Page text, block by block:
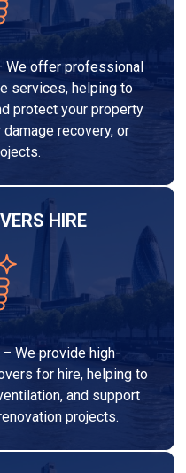
We offer professional
services, helping to
protect your property
recovery, or
HIRE
We provide high-
for hire, helping to
and support
projects.